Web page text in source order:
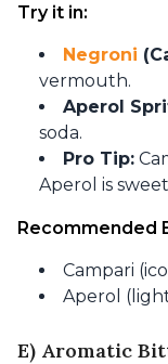
Try it in:
Negroni
vermouth.
Aperol
soda.
Pro Tip:
Aperol is
Recommended
Campari
Aperol
E) Aromatic